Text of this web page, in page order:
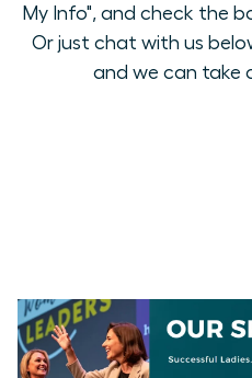
My Info", and check the
Or just chat with us
and we can take